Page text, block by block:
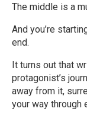
The middle is a
And you’re
end.
It turns out that
protagonist’s
away from it,
your way through